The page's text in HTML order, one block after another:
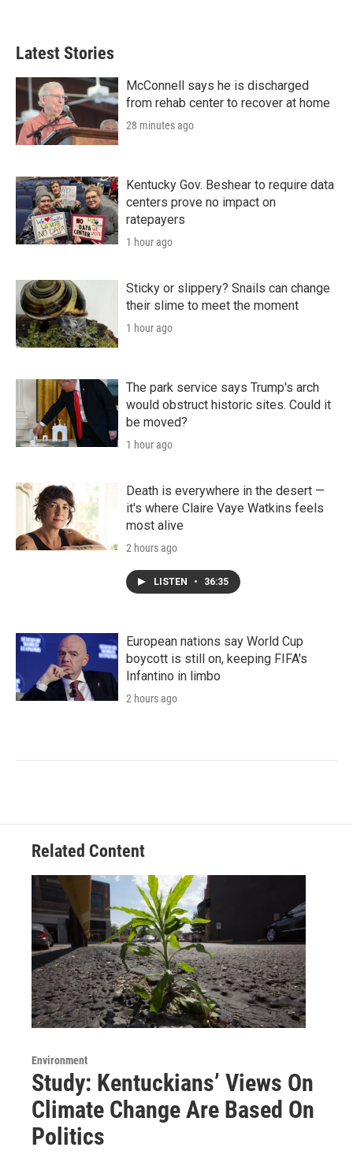
Latest Stories
McConnell says he is discharged
from rehab center to recover at home
28 minutes ago
Kentucky Gov. Beshear to require data
centers prove no impact on
ratepayers
1 hour ago
Sticky or slippery? Snails can change
their slime to meet the moment
1 hour ago
The park service says Trump's arch
would obstruct historic sites. Could it
be moved?
1 hour ago
Death is everywhere in the desert —
it's where Claire Vaye Watkins feels
most alive
2 hours ago
LISTEN • 36:35
European nations say World Cup
boycott is still on, keeping FIFA's
Infantino in limbo
2 hours ago
Related Content
Environment
Study: Kentuckians’ Views On
Climate Change Are Based On
Politics